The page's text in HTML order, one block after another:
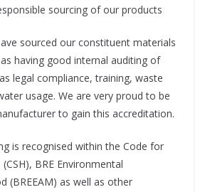
sourcing of our products
sourced our constituent materials
having good internal auditing of
legal compliance, training, waste
usage. We are very proud to be
to gain this accreditation.
is recognised within the Code for
BRE Environmental
(BREEAM) as well as other